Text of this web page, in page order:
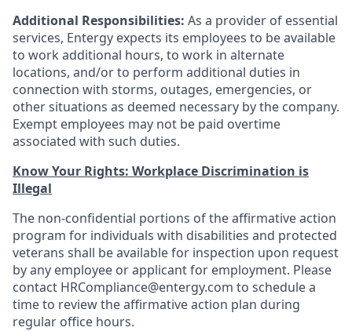
Additional Responsibilities: As a provider of essential
services, Entergy expects its employees to be available
to work additional hours, to work in alternate
locations, and/or to perform additional duties in
connection with storms, outages, emergencies, or
other situations as deemed necessary by the company.
Exempt employees may not be paid overtime
associated with such duties.
Know Your Rights: Workplace Discrimination is
Illegal
The non-confidential portions of the affirmative action
program for individuals with disabilities and protected
veterans shall be available for inspection upon request
by any employee or applicant for employment. Please
contact HRCompliance@entergy.com to schedule a
time to review the affirmative action plan during
regular office hours.